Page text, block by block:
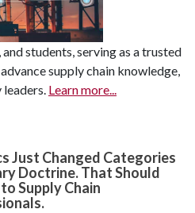
students, serving as a trusted
supply chain knowledge,
Learn more...
Just Changed Categories
Doctrine. That Should
Supply Chain